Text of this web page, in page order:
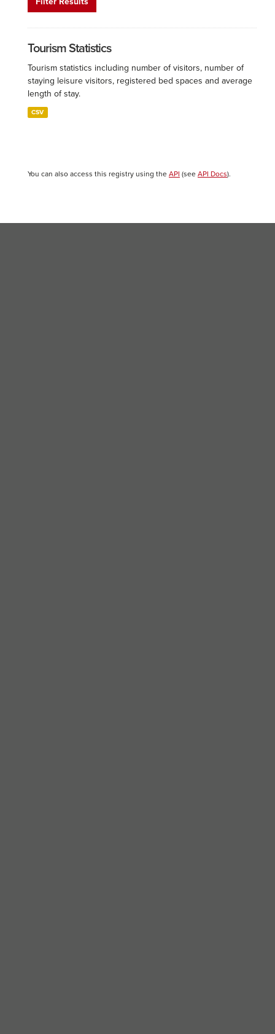
Tourism Statistics
Tourism statistics including number of visitors, number of
staying leisure visitors, registered bed spaces and average
length of stay.
CSV
You can also access this registry using the API (see API Docs).